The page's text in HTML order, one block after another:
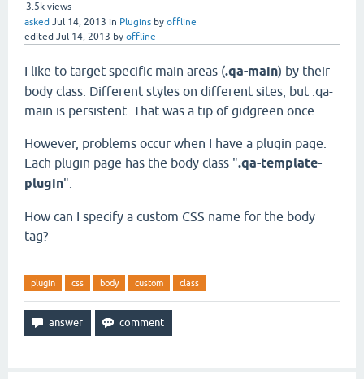
3.5k views
asked Jul 14, 2013 in Plugins by offline
edited Jul 14, 2013 by offline
I like to target specific main areas (.qa-main) by their
body class. Different styles on different sites, but .qa-
main is persistent. That was a tip of gidgreen once.
However, problems occur when I have a plugin page.
Each plugin page has the body class ".qa-template-
plugin".
How can I specify a custom CSS name for the body
tag?
plugin css body custom class